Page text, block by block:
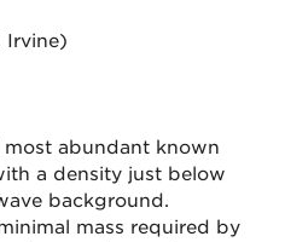
Irvine)
most abundant known
a density just below
background.
mass required by